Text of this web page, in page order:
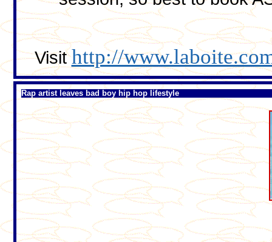
Visithttp://
Rap artist leaves bad boy hip hop lifestyle